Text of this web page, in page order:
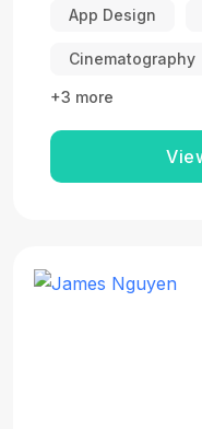
App Design
Cinematography
+3 more